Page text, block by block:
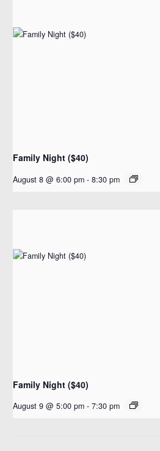
Family Night ($40)
August 8 @ 6:00 pm - 8:30 pm
Family Night ($40)
August 9 @ 5:00 pm - 7:30 pm